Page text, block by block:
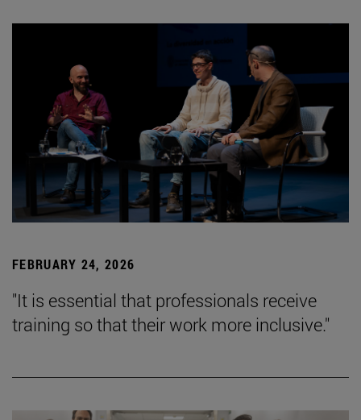
FEBRUARY 24, 2026
"It is essential that professionals receive
training so that their work more inclusive."